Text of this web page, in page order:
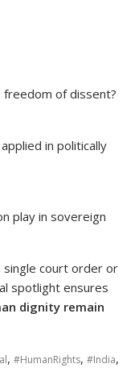
freedom of dissent?
in politically
play in sovereign
single court order or
spotlight ensures
dignity remain
,#HumanRights,#India,